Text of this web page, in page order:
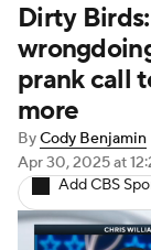
Stats
NFL
Injuries
Fantasy
Dirty
prank call
more
ByCody Benjamin
Apr 30, 2025at
Add CBS